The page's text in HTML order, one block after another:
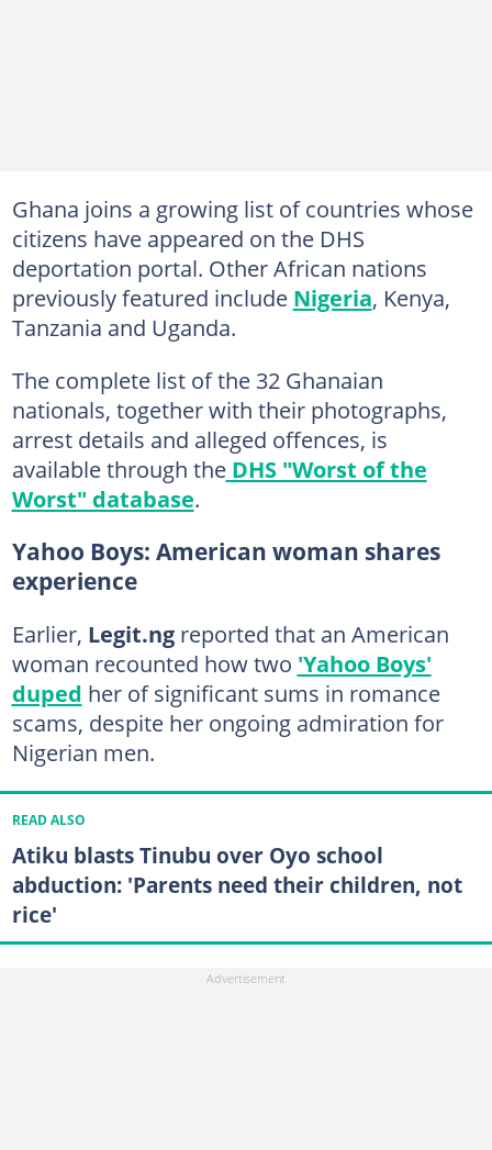
Ghana joins a growing list of countries whose
citizens have appeared on the DHS
deportation portal. Other African nations
previously featured include Nigeria, Kenya,
Tanzania and Uganda.
The complete list of the 32 Ghanaian
nationals, together with their photographs,
arrest details and alleged offences, is
available through theDHS "Worst of the
Worst" database.
Yahoo Boys: American woman shares
experience
Earlier, Legit.ngreported that an American
woman recounted how two 'Yahoo Boys'
duped her of significant sums in romance
scams, despite her ongoing admiration for
Nigerian men.
READ ALSO
Atiku blasts Tinubu over Oyo school
abduction: 'Parents need their children, not
rice'